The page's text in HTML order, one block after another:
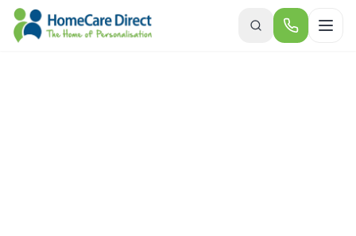
Skip to main content